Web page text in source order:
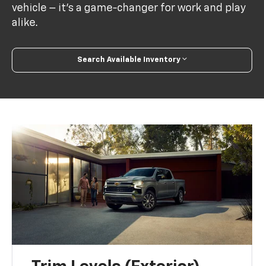
vehicle – it's a game-changer for work and play
alike.
Search Available Inventory